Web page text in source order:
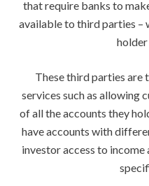
that require banks to
available to third parties –
These third parties
services such as allowing
of all the accounts they
have accounts with
investor access to